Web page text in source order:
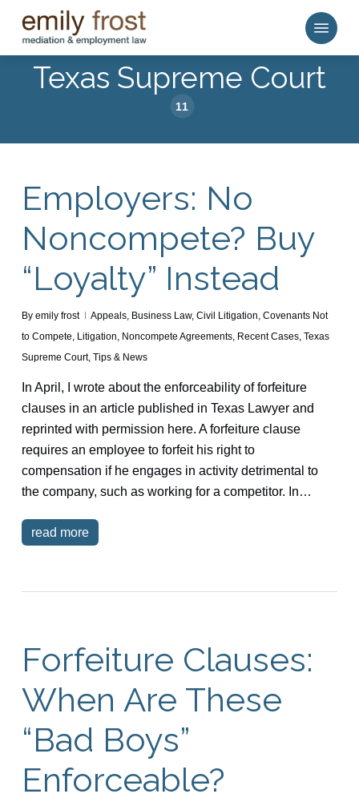
content
Menu
Texas Supreme Court
11
Employers: No
Noncompete? Buy
“Loyalty” Instead
By emily frost Appeals, Business Law, Civil Litigation, Covenants Not
to Compete, Litigation, Noncompete Agreements, Recent Cases, Texas
Supreme Court, Tips & News
In April, I wrote about the enforceability of forfeiture
clauses in an article published in Texas Lawyer and
reprinted with permission here. A forfeiture clause
requires an employee to forfeit his right to
compensation if he engages in activity detrimental to
the company, such as working for a competitor. In…
read more
Forfeiture Clauses:
When Are These
“Bad Boys”
Enforceable?